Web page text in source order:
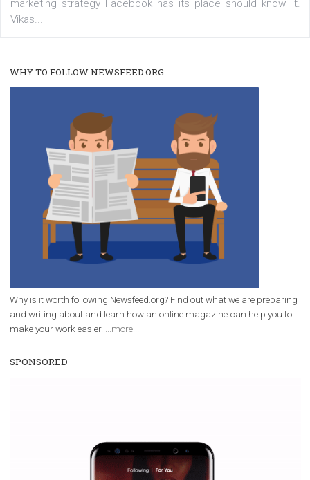
A new type of product tagging that is currently under
users with a new way to see your...
RECOMMENDED/TUTORIALS
Facebook Blueprint Certification:
everything you should know
Facebook Blueprint helps those interested to learn
Facebook marketing and thus support the
WHY TO FOLLOW NEWSFEED.ORG